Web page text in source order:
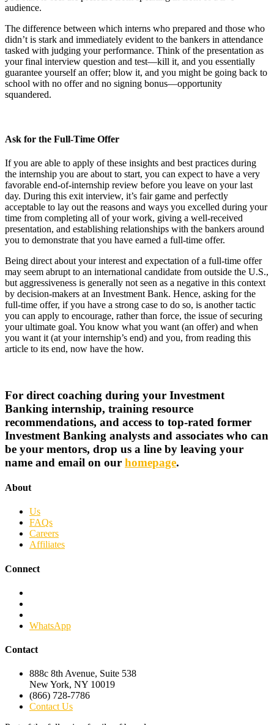
audience.
The difference between which interns who prepared and those who
didn’t is stark and immediately evident to the bankers in attendance
tasked with judging your performance. Think of the presentation as
your final interview question and test—kill it, and you essentially
guarantee yourself an offer; blow it, and you might be going back to
school with no offer and no signing bonus—opportunity
squandered.
Ask for the Full-Time Offer
If you are able to apply of these insights and best practices during
the internship you are about to start, you can expect to have a very
favorable end-of-internship review before you leave on your last
day. During this exit interview, it’s fair game and perfectly
acceptable to lay out the reasons and ways you excelled during your
time from completing all of your work, giving a well-received
presentation, and establishing relationships with the bankers around
you to demonstrate that you have earned a full-time offer.
Being direct about your interest and expectation of a full-time offer
may seem abrupt to an international candidate from outside the U.S.,
but aggressiveness is generally not seen as a negative in this context
by decision-makers at an Investment Bank. Hence, asking for the
full-time offer, if you have a strong case to do so, is another tactic
you can apply to encourage, rather than force, the issue of securing
your ultimate goal. You know what you want (an offer) and when
you want it (at your internship’s end) and you, from reading this
article to its end, now have the how.
For direct coaching during your Investment
Banking internship, training resource
recommendations, and access to top-rated former
Investment Banking analysts and associates who can
be your mentors, drop us a line by leaving your
name and email on our homepage.
About
Us
FAQs
Careers
Affiliates
Connect
WhatsApp
Contact
888c 8th Avenue, Suite 538
New York, NY 10019
(866) 728-7786
Contact Us